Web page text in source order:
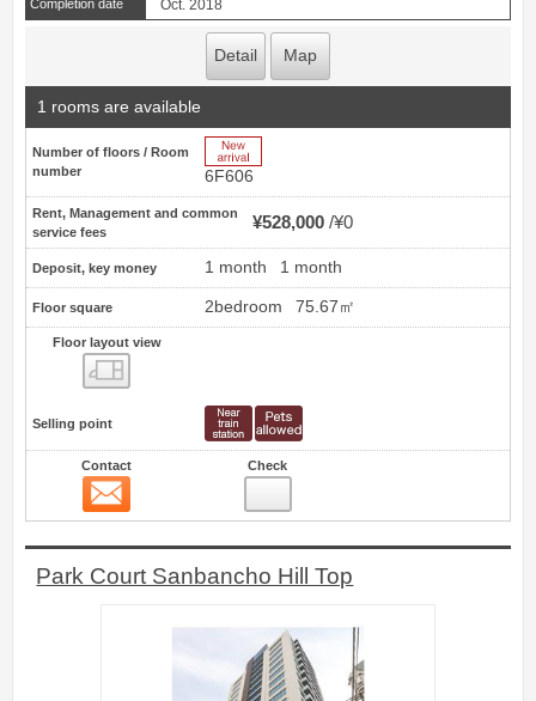
Completion date Oct. 2018
Detail Map
1 rooms are available
Number of floors / Room
number
6F606
Rent, Management and common
service fees
¥528,000 ¥0
Deposit, key money 1 month 1 month
Floor square 2bedroom 75.67㎡
Floor layout view
Selling point
Contact Check
Park Court Sanbancho Hill Top